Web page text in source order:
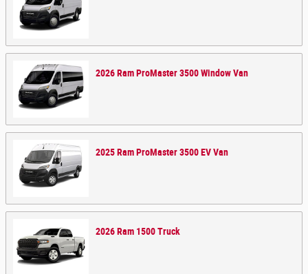
2026RamProMaster 3500 WindowVan
2025RamProMaster 3500 EVVan
2026Ram 1500Truck